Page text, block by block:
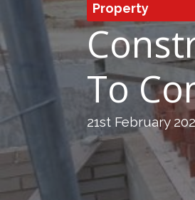
Property
To
21st February